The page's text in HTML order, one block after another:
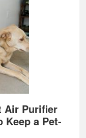
Air Purifier
Keep a Pet-